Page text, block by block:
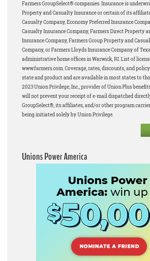
Farmers GroupSelect® companies. Insurance is
Property and Casualty Insurance or certain of its
Casualty Company, Economy Preferred Insurance
Casualty Insurance Company, Farmers Direct Property
Insurance Company, Farmers Group Property and
Company, or Farmers Lloyds Insurance Company of
administrative home offices in Warwick, RI. List of
www.farmers.com. Coverage, rates, discounts, and
state and product and are available in most states to
2023 Union Privilege, Inc., provider of Union Plus
will not prevent your receipt of e-mail dispatched
GroupSelect®, its affiliates, and/or other program
being initiated solely by Union Privilege.
Unions Power America